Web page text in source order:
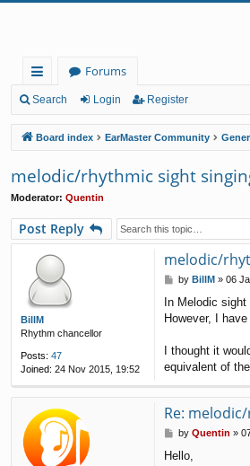
ui
ck
lin
ks
Forums
Search Login Register
Board index EarMaster Community
melodic/rhythmic sight
Moderator: Quentin
Post Reply
BillM
Rhythm chancellor
Posts: 47
Joined: 24 Nov 2015, 19:52
melodic/
P
s
t
by BillM » 06
In Melodic sight
However, I
I thought it
equivalent of
Re:
P
s
by Quentin »
Hello,